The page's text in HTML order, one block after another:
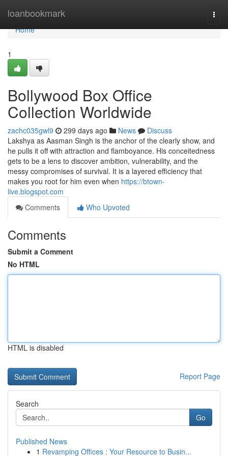
loanbookmark
Home
Home
1
Bollywood Box Office
Collection Worldwide
zachc035gwl9 299 days ago News
Discuss
Lakshya as Aasman Singh is the anchor of the clearly show, and
he pulls it off with attraction and flamboyance. His conceitedness
gets to be a lens to discover ambition, vulnerability, and the
messy compromises of survival. It is a layered efficiency that
makes you root for him even when https://btown-
live.blogspot.com
Comments
Who Upvoted
Comments
Submit a Comment
No HTML
HTML is disabled
Report Page
Search
Go
Published News
1 Revamping Offices : Your Resource to Busin...